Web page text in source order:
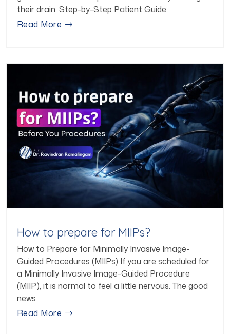
their drain. Step-by-Step Patient Guide
Read More
How to prepare for MIIPs?
How to Prepare for Minimally Invasive Image-
Guided Procedures (MIIPs) If you are scheduled for
a Minimally Invasive Image-Guided Procedure
(MIIP), it is normal to feel a little nervous. The good
news
Read More